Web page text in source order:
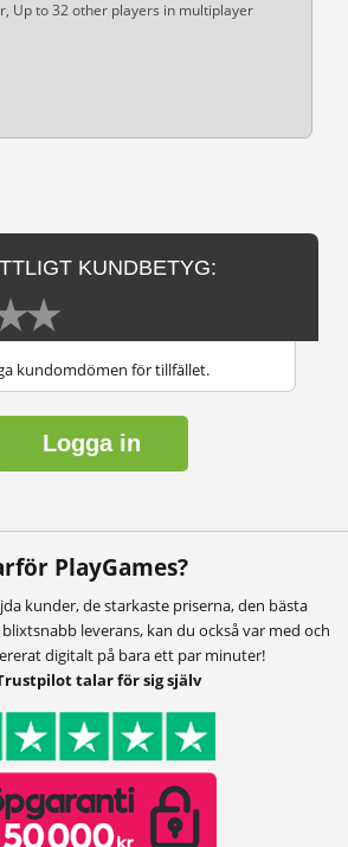
Up to 32 other players in multiplayer
KUNDBETYG:
kundomdömen för tillfället.
Logga in
PlayGames?
kunder, de starkaste priserna, den bästa
leverans, kan du också var med och
digitalt på bara ett par minuter!
talar för sig själv